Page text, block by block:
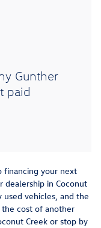
Gunther
paid
financing your next
dealership in Coconut
vehicles, and the
the cost of another
Creek or stop by